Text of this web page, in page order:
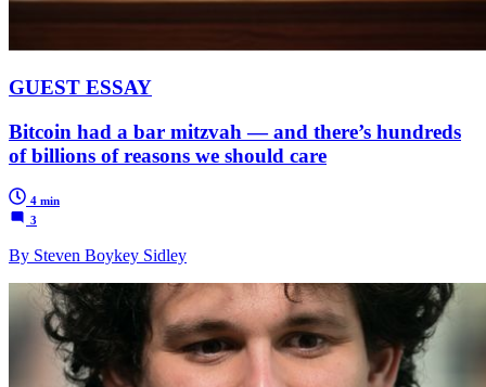
GUEST ESSAY
Bitcoin had a bar mitzvah — and there’s hundreds
of billions of reasons we should care
4 min
3
By Steven Boykey Sidley